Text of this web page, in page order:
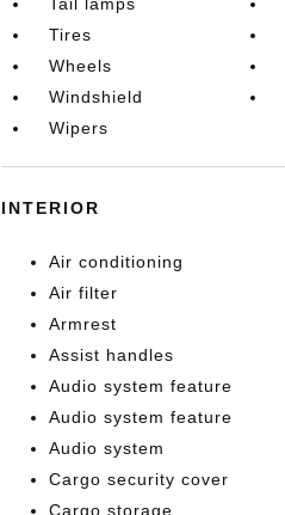
Tires
Wheels
Windshield
Wipers
INTERIOR
Air conditioning
Air filter
Armrest
Assist handles
Audio system feature
Audio system feature
Audio system
Cargo security cover
Cargo storage